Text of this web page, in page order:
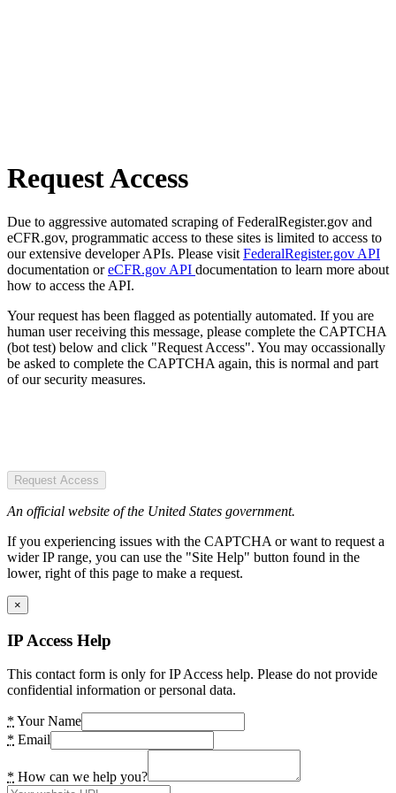
Request Access
Due to aggressive automated scraping of FederalRegister.gov and
eCFR.gov, programmatic access to these sites is limited to access to
our extensive developer APIs. Please visit FederalRegister.gov API
documentation oreCFR.gov API documentation to learn more about
how to access the API.
Your request has been flagged as potentially automated. If you are
human user receiving this message, please complete the CAPTCHA
(bot test) below and click "Request Access". You may occassionally
be asked to complete the CAPTCHA again, this is normal and part
of our security measures.
Request Access
An official website of the United States government.
If you experiencing issues with the CAPTCHA or want to request a
wider IP range, you can use the "Site Help" button found in the
lower, right of this page to make a request.
×
IP Access Help
This contact form is only for IP Access help. Please do not provide
confidential information or personal data.
* Your Name
* Email
* How can we help you?